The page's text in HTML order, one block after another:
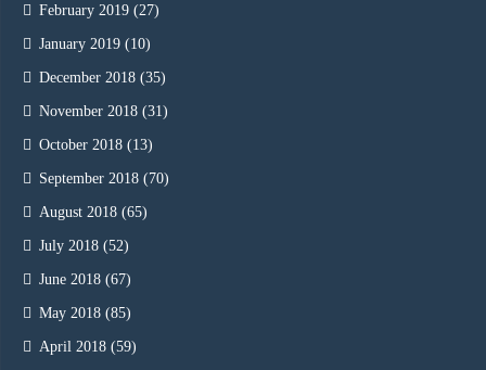
February 2019 (27)
January 2019 (10)
December 2018 (35)
November 2018 (31)
October 2018 (13)
September 2018 (70)
August 2018 (65)
July 2018 (52)
June 2018 (67)
May 2018 (85)
April 2018 (59)